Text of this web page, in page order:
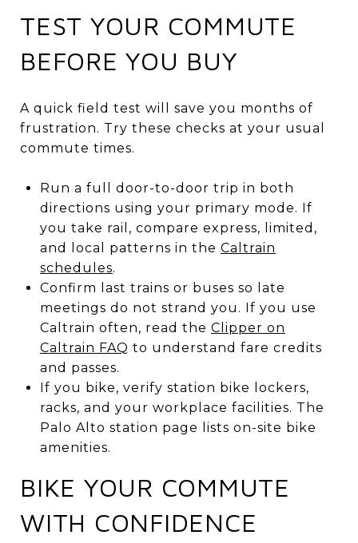
TEST YOUR COMMUTE
BEFORE YOU BUY
A quick field test will save you months of
frustration. Try these checks at your usual
commute times.
Run a full door-to-door trip in both
directions using your primary mode. If
you take rail, compare express, limited,
and local patterns in the Caltrain
schedules.
Confirm last trains or buses so late
meetings do not strand you. If you use
Caltrain often, read the Clipper on
Caltrain FAQ to understand fare credits
and passes.
If you bike, verify station bike lockers,
racks, and your workplace facilities. The
Palo Alto station page lists on-site bike
amenities.
BIKE YOUR COMMUTE
WITH CONFIDENCE